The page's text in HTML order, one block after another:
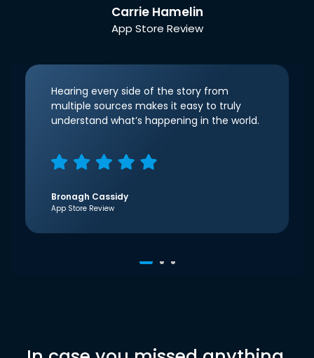
Carrie Hamelin
App Store Review
Hearing every side of the story from
multiple sources makes it easy to truly
understand what’s happening in the world.
Bronagh Cassidy
App Store Review